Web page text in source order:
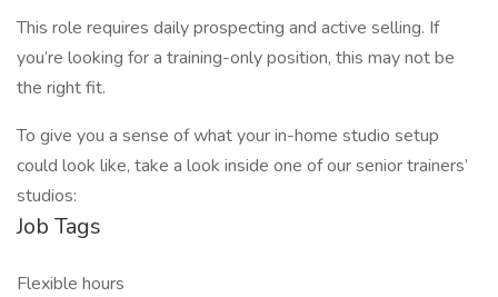
This role requires daily prospecting and active selling. If
you’re looking for a training-only position, this may not be
the right fit.
To give you a sense of what your in-home studio setup
could look like, take a look inside one of our senior trainers’
studios:
Job Tags
Flexible hours